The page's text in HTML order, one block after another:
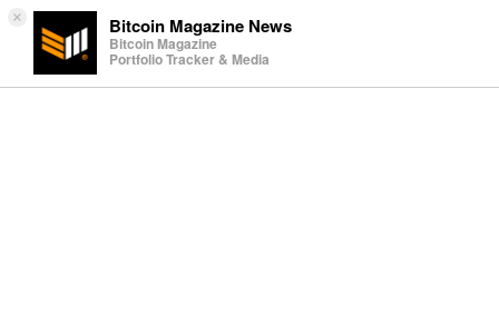
× Bitcoin Magazine News
Bitcoin Magazine
Portfolio Tracker & Media